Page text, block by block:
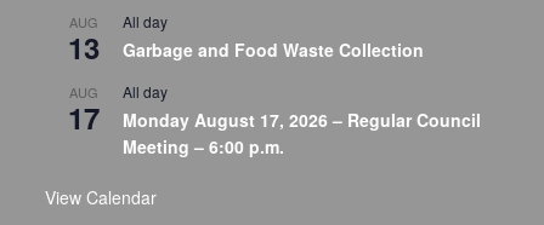
AUG
13
All day
Garbage and Food Waste Collection
AUG
17
All day
Monday August 17, 2026 – Regular Council
Meeting – 6:00 p.m.
View Calendar